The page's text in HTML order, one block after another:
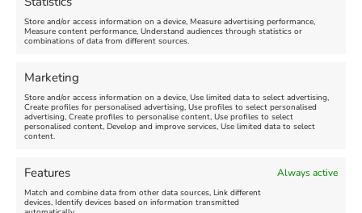
Store and/or access information on a device, Measure advertising performance,
Measure content performance, Understand audiences through statistics or
combinations of data from different sources.
Marketing
Store and/or access information on a device, Use limited data to select advertising,
Create profiles for personalised advertising, Use profiles to select personalised
advertising, Create profiles to personalise content, Use profiles to select
personalised content, Develop and improve services, Use limited data to select
content.
Features Always active
Match and combine data from other data sources, Link different
devices, Identify devices based on information transmitted
August 24, 2026, 4:00 pm
FEATURED
Summer Funfair